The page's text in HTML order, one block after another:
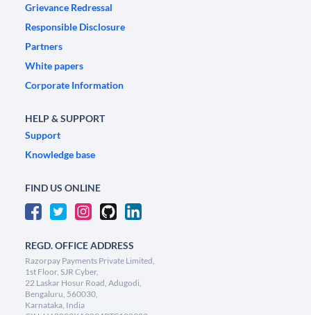
Grievance Redressal
Responsible Disclosure
Partners
White papers
Corporate Information
HELP & SUPPORT
Support
Knowledge base
FIND US ONLINE
REGD. OFFICE ADDRESS
Razorpay Payments Private Limited,
1st Floor, SJR Cyber,
22 Laskar Hosur Road, Adugodi,
Bengaluru, 560030,
Karnataka, India